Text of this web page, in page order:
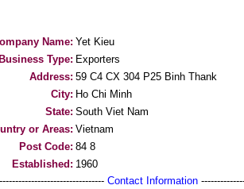
Name: Yet Kieu
Business Type: Exporters
Address: 59 C4 CX 304 P25 Binh Thank
City: Ho Chi Minh
State: South Viet Nam
or Areas: Vietnam
Post Code: 84 8
Established: 1960
Contact Information